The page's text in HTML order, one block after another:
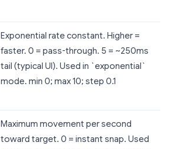
Exponential rate constant. Higher =
faster. 0 = pass-through. 5 = ~250ms
tail (typical UI). Used in `exponential`
mode. min 0; max 10; step 0.1
Maximum movement per second
toward target. 0 = instant snap. Used